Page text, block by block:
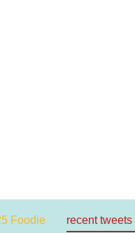
recent tweets